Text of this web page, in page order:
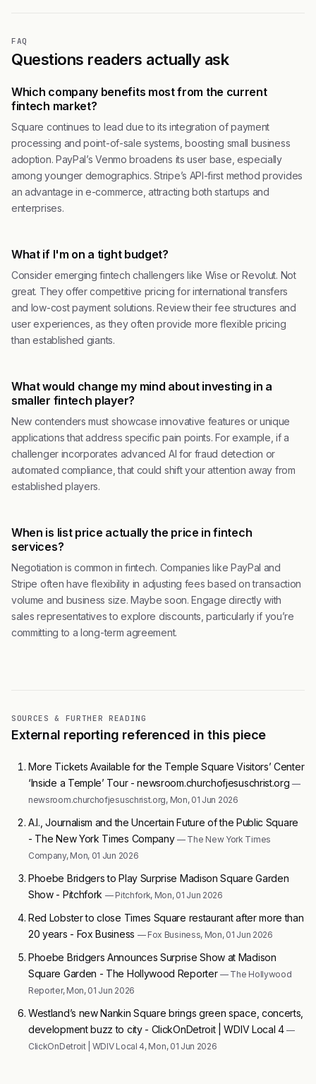
FAQ
Questions readers actually ask
Which company benefits most from the current
fintech market?
Square continues to lead due to its integration of payment
processing and point-of-sale systems, boosting small business
adoption. PayPal’s Venmo broadens its user base, especially
among younger demographics. Stripe’s API-first method provides
an advantage in e-commerce, attracting both startups and
enterprises.
What if I'm on a tight budget?
Consider emerging fintech challengers like Wise or Revolut. Not
great. They offer competitive pricing for international transfers
and low-cost payment solutions. Review their fee structures and
user experiences, as they often provide more flexible pricing
than established giants.
What would change my mind about investing in a
smaller fintech player?
New contenders must showcase innovative features or unique
applications that address specific pain points. For example, if a
challenger incorporates advanced AI for fraud detection or
automated compliance, that could shift your attention away from
established players.
When is list price actually the price in fintech
services?
Negotiation is common in fintech. Companies like PayPal and
Stripe often have flexibility in adjusting fees based on transaction
volume and business size. Maybe soon. Engage directly with
sales representatives to explore discounts, particularly if you’re
committing to a long-term agreement.
SOURCES & FURTHER READING
External reporting referenced in this piece
More Tickets Available for the Temple Square Visitors’ Center
‘Inside a Temple’ Tour - newsroom.churchofjesuschrist.org—
newsroom.churchofjesuschrist.org, Mon, 01 Jun 2026
A.I., Journalism and the Uncertain Future of the Public Square
- The New York Times Company— The New York Times
Company, Mon, 01 Jun 2026
Phoebe Bridgers to Play Surprise Madison Square Garden
Show - Pitchfork — Pitchfork, Mon, 01 Jun 2026
Red Lobster to close Times Square restaurant after more than
20 years - Fox Business — Fox Business, Mon, 01 Jun 2026
Phoebe Bridgers Announces Surprise Show at Madison
Square Garden - The Hollywood Reporter — The Hollywood
Reporter, Mon, 01 Jun 2026
Westland’s new Nankin Square brings green space, concerts,
development buzz to city - ClickOnDetroit | WDIV Local 4—
ClickOnDetroit | WDIV Local 4, Mon, 01 Jun 2026